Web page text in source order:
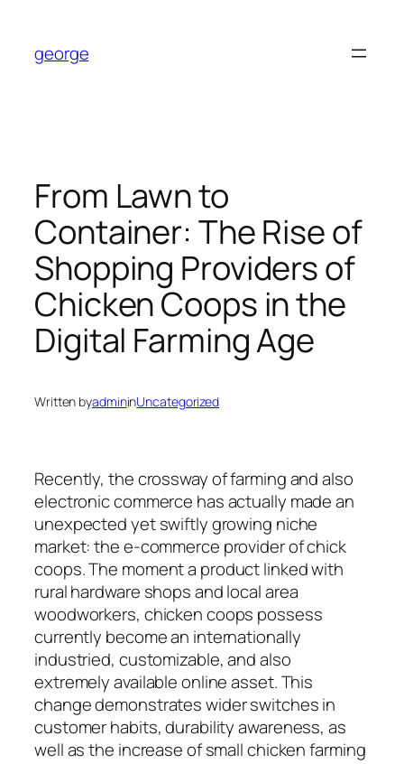
content
george
From Lawn to
Container: The Rise of
Shopping Providers of
Chicken Coops in the
Digital Farming Age
Written byadmininUncategorized
Recently, the crossway of farming and also
electronic commerce has actually made an
unexpected yet swiftly growing niche
market: the e-commerce provider of chick
coops. The moment a product linked with
rural hardware shops and local area
woodworkers, chicken coops possess
currently become an internationally
industried, customizable, and also
extremely available online asset. This
change demonstrates wider switches in
customer habits, durability awareness, as
well as the increase of small chicken farming